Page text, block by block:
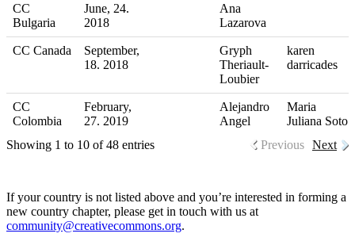
CC
Bulgaria
June, 24.
2018
Ana
Lazarova
CC Canada
September,
18. 2018
Gryph
Theriault-
Loubier
karen
darricades
CC
Colombia
February,
27. 2019
Alejandro
Angel
Maria
Juliana Soto
Showing 1 to 10 of 48 entries
Previous Next
If your country is not listed above and you’re interested in forming a
new country chapter, please get in touch with us at
community@creativecommons.org.